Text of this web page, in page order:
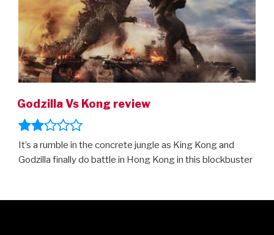
Godzilla Vs Kong review
It’s a rumble in the concrete jungle as King Kong and
Godzilla finally do battle in Hong Kong in this blockbuster